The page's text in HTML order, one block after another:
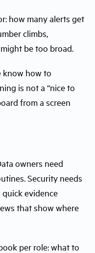
how many alerts get
climbs,
be too broad.
know how to
is not a “nice to
from a screen
owners need
Security needs
quick evidence
that show where
per role: what to